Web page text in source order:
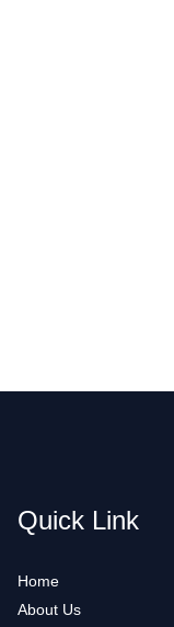
Quick Link
Home
About Us